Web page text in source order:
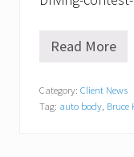
t
t
e
u
s
K
g
C
Read More
Category: Client News
Tag: auto body Bruce